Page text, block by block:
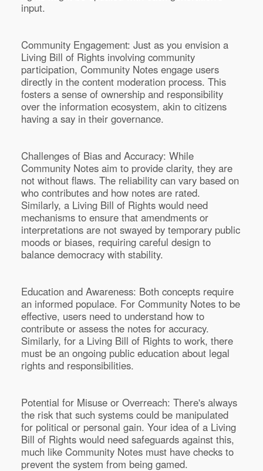
input.
Community Engagement: Just as you envision a
Living Bill of Rights involving community
participation, Community Notes engage users
directly in the content moderation process. This
fosters a sense of ownership and responsibility
over the information ecosystem, akin to citizens
having a say in their governance.
Challenges of Bias and Accuracy: While
Community Notes aim to provide clarity, they are
not without flaws. The reliability can vary based on
who contributes and how notes are rated.
Similarly, a Living Bill of Rights would need
mechanisms to ensure that amendments or
interpretations are not swayed by temporary public
moods or biases, requiring careful design to
balance democracy with stability.
Education and Awareness: Both concepts require
an informed populace. For Community Notes to be
effective, users need to understand how to
contribute or assess the notes for accuracy.
Similarly, for a Living Bill of Rights to work, there
must be an ongoing public education about legal
rights and responsibilities.
Potential for Misuse or Overreach: There's always
the risk that such systems could be manipulated
for political or personal gain. Your idea of a Living
Bill of Rights would need safeguards against this,
much like Community Notes must have checks to
prevent the system from being gamed.